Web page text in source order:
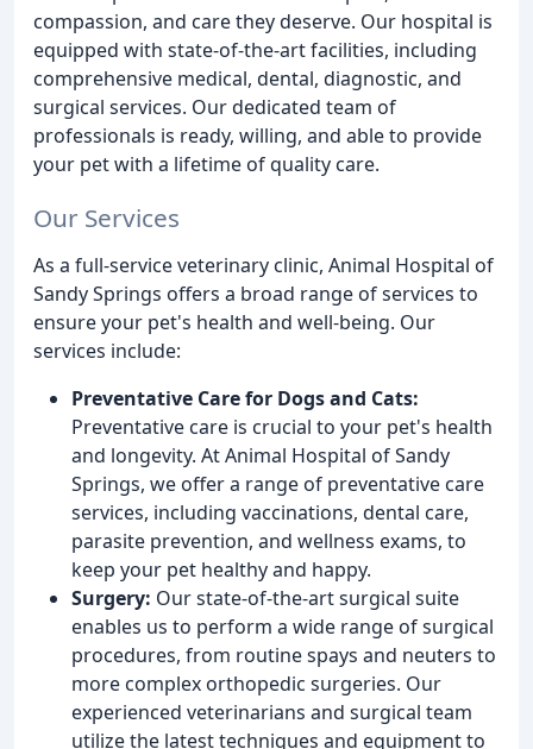
compassion, and care they deserve. Our hospital is
equipped with state-of-the-art facilities, including
comprehensive medical, dental, diagnostic, and
surgical services. Our dedicated team of
professionals is ready, willing, and able to provide
your pet with a lifetime of quality care.
Our Services
As a full-service veterinary clinic, Animal Hospital of
Sandy Springs offers a broad range of services to
ensure your pet's health and well-being. Our
services include:
Preventative Care for Dogs and Cats:
Preventative care is crucial to your pet's health
and longevity. At Animal Hospital of Sandy
Springs, we offer a range of preventative care
services, including vaccinations, dental care,
parasite prevention, and wellness exams, to
keep your pet healthy and happy.
Surgery: Our state-of-the-art surgical suite
enables us to perform a wide range of surgical
procedures, from routine spays and neuters to
more complex orthopedic surgeries. Our
experienced veterinarians and surgical team
utilize the latest techniques and equipment to